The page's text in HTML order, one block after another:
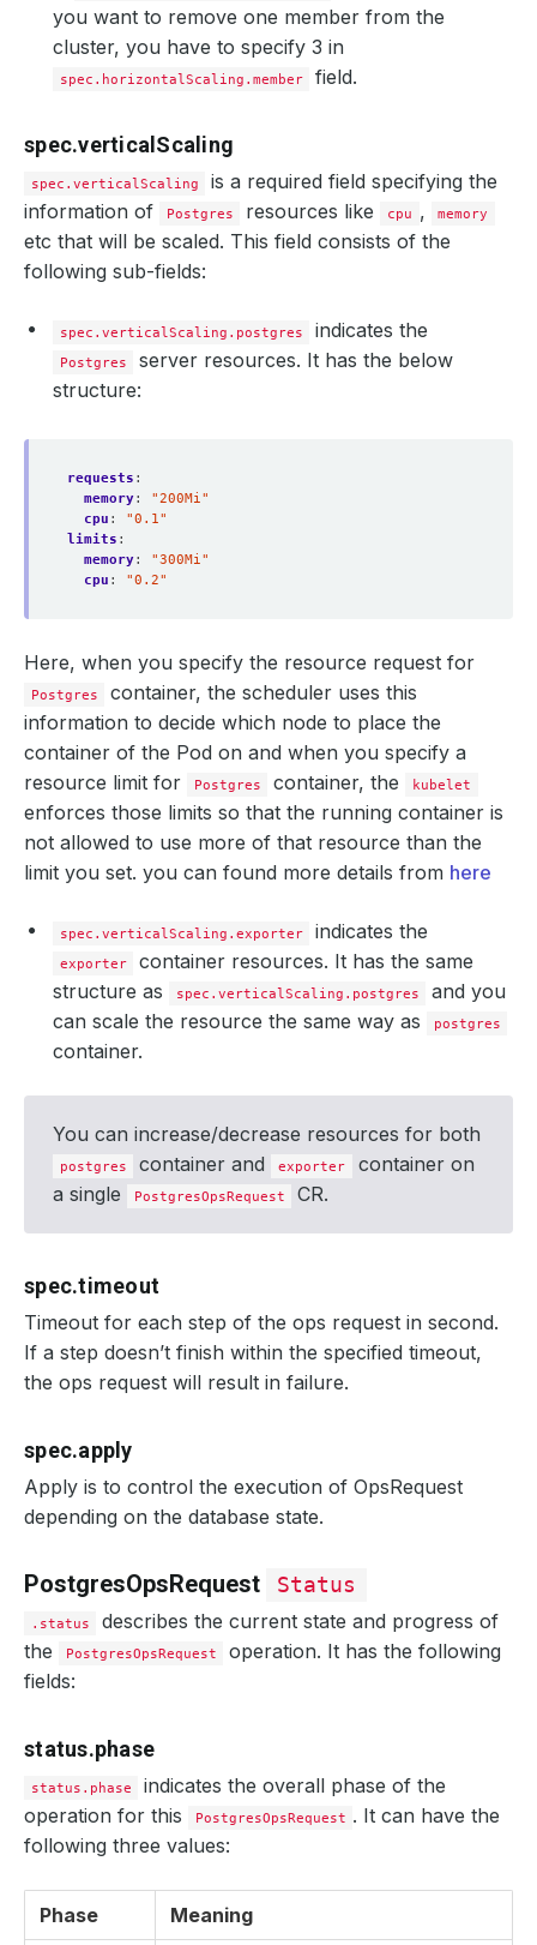
you want to remove one member from the
cluster, you have to specify 3 in
spec.horizontalScaling.member field.
spec.verticalScaling
spec.verticalScaling
is a required field specifying the
information of
Postgres resources like cpu , memory
etc that will be scaled. This field consists of the
following sub-fields:
spec.verticalScaling.postgres indicates the
Postgres
server resources. It has the below
structure:
requests :
memory:
"200Mi"
cpu :
"0.1"
limits :
memory:
"300Mi"
cpu : "0.2"
Here, when you specify the resource request for
Postgres
container, the scheduler uses this
information to decide which node to place the
container of the Pod on and when you specify a
resource limit for
Postgres container, the kubelet
enforces those limits so that the running container is
not allowed to use more of that resource than the
limit you set. you can found more details from here
spec.verticalScaling.exporter indicates the
exporter
container resources. It has the same
structure as
spec.verticalScaling.postgres
and you
can scale the resource the same way as
postgres
container.
You can increase/decrease resources for both
postgres container and exporter
container on
a single
PostgresOpsRequest CR.
spec.timeout
Timeout for each step of the ops request in second.
If a step doesn’t finish within the specified timeout,
the ops request will result in failure.
spec.apply
Apply is to control the execution of OpsRequest
depending on the database state.
PostgresOpsRequest Status
.status
describes the current state and progress of
the
PostgresOpsRequest
operation. It has the following
fields:
status.phase
status.phase
indicates the overall phase of the
operation for this
PostgresOpsRequest . It can have the
following three values:
Phase Meaning